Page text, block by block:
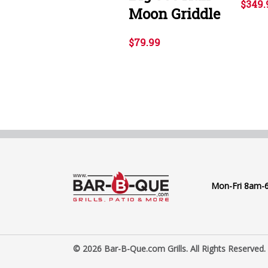
Moon Griddle
$79.99
Mon-Fri 8am-
© 2026 Bar-B-Que.com Grills. All Rights Reserved.